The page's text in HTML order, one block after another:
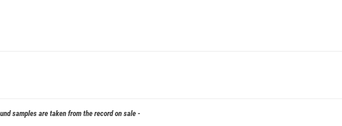
samples are taken from the record on sale -